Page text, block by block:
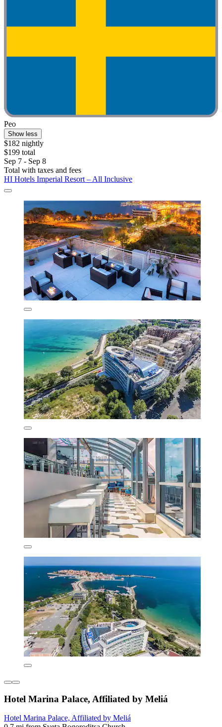
Peo
Show less
$182 nightly
$199 total
Sep 7 - Sep 8
Total with taxes and fees
HI Hotels Imperial Resort – All Inclusive
Hotel Marina Palace, Affiliated by Meliá
Hotel Marina Palace, Affiliated by Meliá